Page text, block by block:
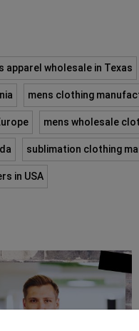
apparel wholesale in Texas
mens clothing
mens wholesale
sublimation clothing
in USA